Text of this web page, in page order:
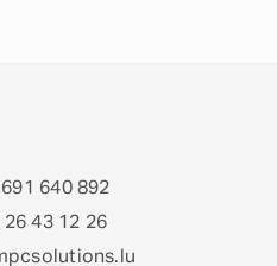
691 640 892
26 43 12 26